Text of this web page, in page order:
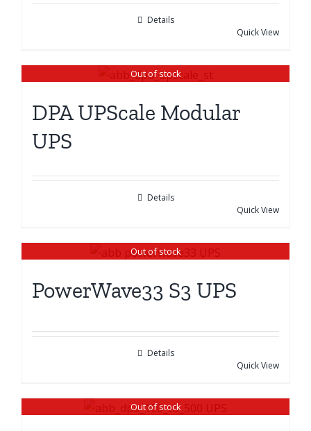
Details
Quick View
Out of stock
DPA UPScale Modular
UPS
Details
Quick View
Out of stock
PowerWave33 S3 UPS
Details
Quick View
Out of stock